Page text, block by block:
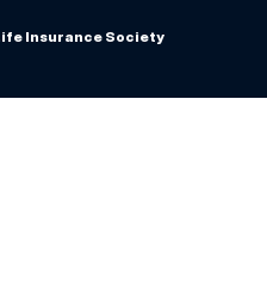
Insurance Society